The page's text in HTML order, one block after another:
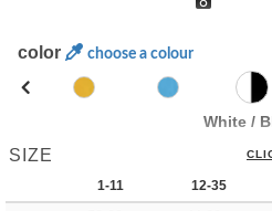
color choose a colour
White /
SIZE
1-11 12-35